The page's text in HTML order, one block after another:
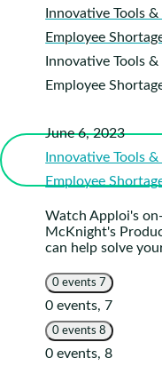
Innovative Tools
Employee
Innovative Tools
Employee
June 6, 2023
Innovative Tools
Employee
Watch Apploi's
McKnight's
can help solve
0 events 7
0 events,7
0 events8
0 events,8